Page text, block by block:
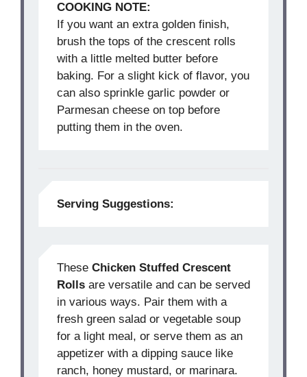
COOKING NOTE:
If you want an extra golden finish,
brush the tops of the crescent rolls
with a little melted butter before
baking. For a slight kick of flavor, you
can also sprinkle garlic powder or
Parmesan cheese on top before
putting them in the oven.
Serving Suggestions:
These Chicken Stuffed Crescent
Rollsare versatile and can be served
in various ways. Pair them with a
fresh green salad or vegetable soup
for a light meal, or serve them as an
appetizer with a dipping sauce like
ranch, honey mustard, or marinara.